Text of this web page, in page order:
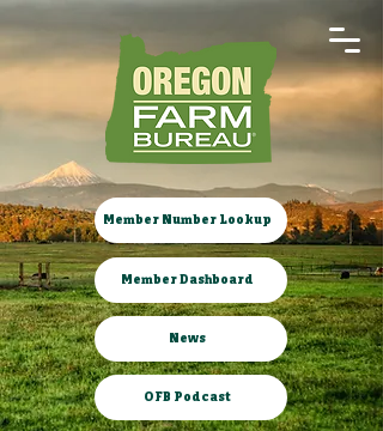
Member Number Lookup
Member Dashboard
News
OFB Podcast